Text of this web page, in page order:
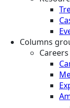
Columns
Careers